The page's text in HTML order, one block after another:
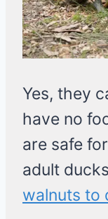
Yes, they
have no
are safe
adult
walnuts to